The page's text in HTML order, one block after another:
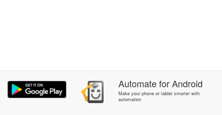
AutomateforAndroid
Make your phone or tablet smarter with
automation